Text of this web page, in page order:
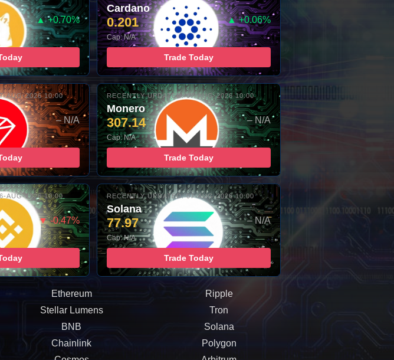
▲ +0.70%
Cardano
0.201 ▲ +0.06%
Cap: N/A
Trade Today
AUG-2026 10:00
– N/A
RECENTLY UPDATED: 07-AUG-2026 10:00
Monero
307.14 – N/A
Cap: N/A
Trade Today
AUG-2026 10:00
▼ -0.47%
RECENTLY UPDATED: 07-AUG-2026 10:00
Solana
77.97 – N/A
Cap: N/A
Trade Today
Ethereum
Ripple
Stellar Lumens
Tron
BNB
Solana
Chainlink
Polygon